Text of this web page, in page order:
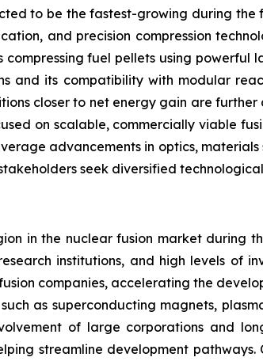
to be the fastest-growing during
and precision compression
fuel pellets using
and its compatibility with modular
closer to net energy gain are
on scalable, commercially viable
advancements in optics, materials
seek diversified
in the nuclear fusion market during
institutions, and high levels of
companies, accelerating the
as superconducting magnets,
of large corporations and
streamline development